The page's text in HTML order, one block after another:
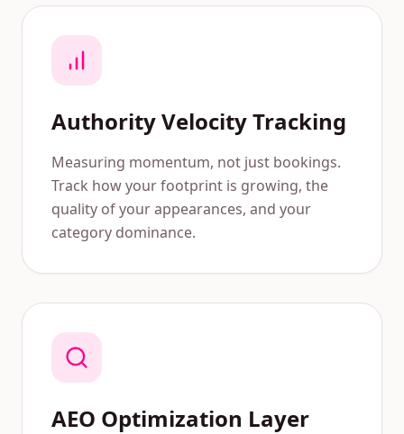
Authority Velocity Tracking
Measuring momentum, not just bookings.
Track how your footprint is growing, the
quality of your appearances, and your
category dominance.
AEO Optimization Layer